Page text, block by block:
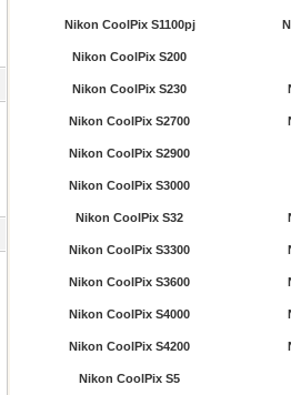
Nikon CoolPix S1100pj
Nikon CoolPix S200
Nikon CoolPix S230
Nikon CoolPix S2700
Nikon CoolPix S2900
Nikon CoolPix S3000
Nikon CoolPix S32
Nikon CoolPix S3300
Nikon CoolPix S3600
Nikon CoolPix S4000
Nikon CoolPix S4200
Nikon CoolPix S5